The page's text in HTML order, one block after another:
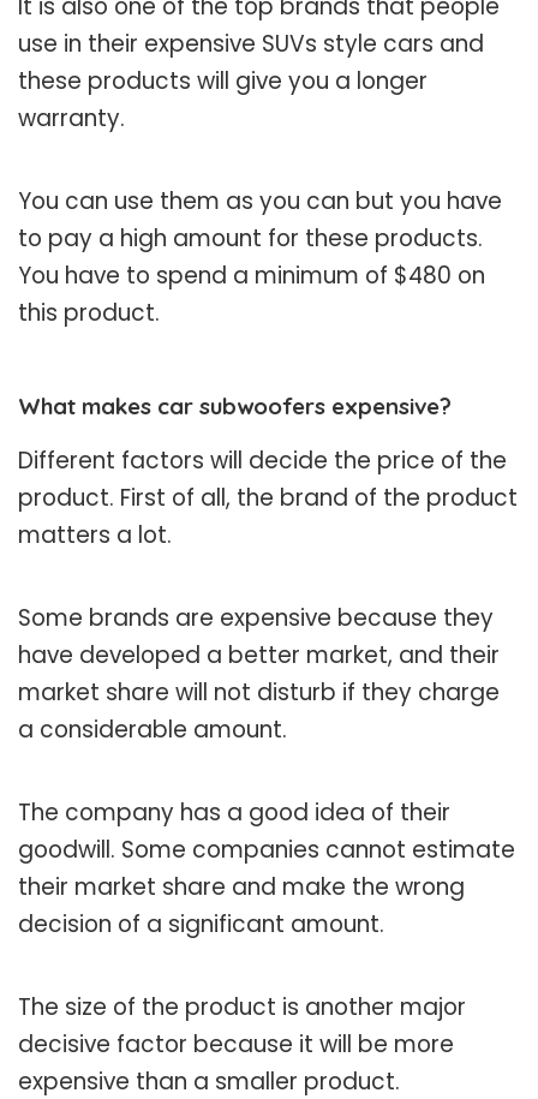
use in their expensive SUVs style cars and
these products will give you a longer
warranty.
You can use them as you can but you have
to pay a high amount for these products.
You have to spend a minimum of $480 on
this product.
What makes car subwoofers expensive?
Different factors will decide the price of the
product. First of all, the brand of the product
matters a lot.
Some brands are expensive because they
have developed a better market, and their
market share will not disturb if they charge
a considerable amount.
The company has a good idea of their
goodwill. Some companies cannot estimate
their market share and make the wrong
decision of a significant amount.
The size of the product is another major
decisive factor because it will be more
expensive than a smaller product.